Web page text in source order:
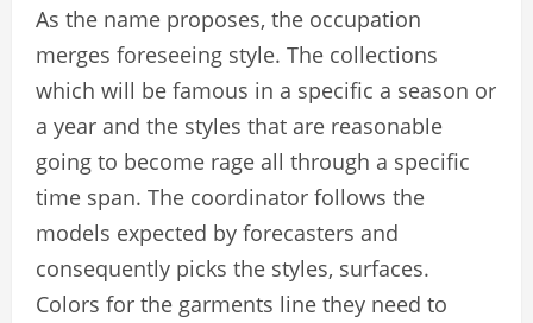
As the name proposes, the occupation
merges foreseeing style. The collections
which will be famous in a specific a season or
a year and the styles that are reasonable
going to become rage all through a specific
time span. The coordinator follows the
models expected by forecasters and
consequently picks the styles, surfaces.
Colors for the garments line they need to